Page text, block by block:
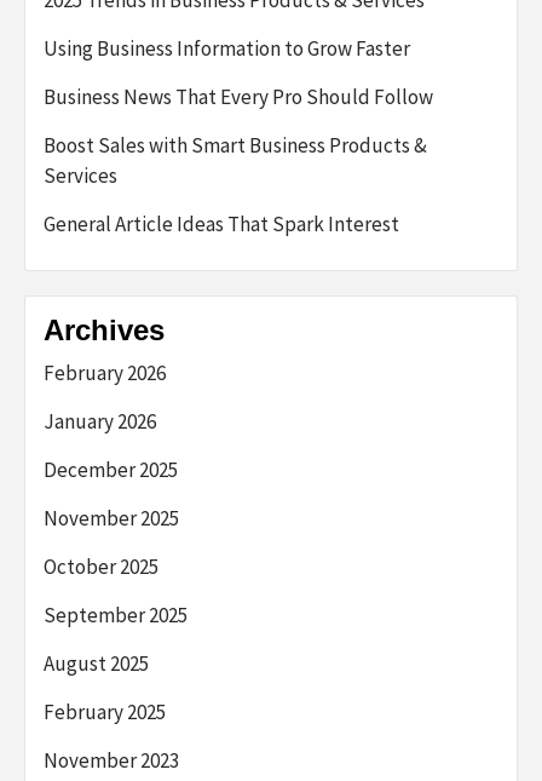
Using Business Information to Grow Faster
Business News That Every Pro Should Follow
Boost Sales with Smart Business Products &
Services
General Article Ideas That Spark Interest
Archives
February 2026
January 2026
December 2025
November 2025
October 2025
September 2025
August 2025
February 2025
November 2023